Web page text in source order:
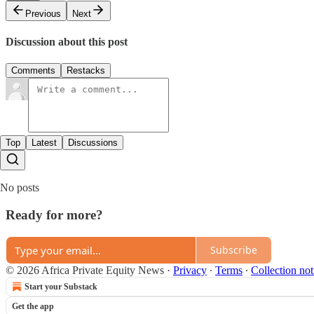
Previous Next
Discussion about this post
Comments Restacks
Top Latest Discussions
No posts
Ready for more?
Subscribe
© 2026 Africa Private Equity News · Privacy ∙ Terms ∙ Collection
Start your Substack
Get the app